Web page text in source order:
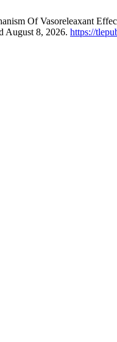
Of Vasoreleaxant
August 8, 2026. https://